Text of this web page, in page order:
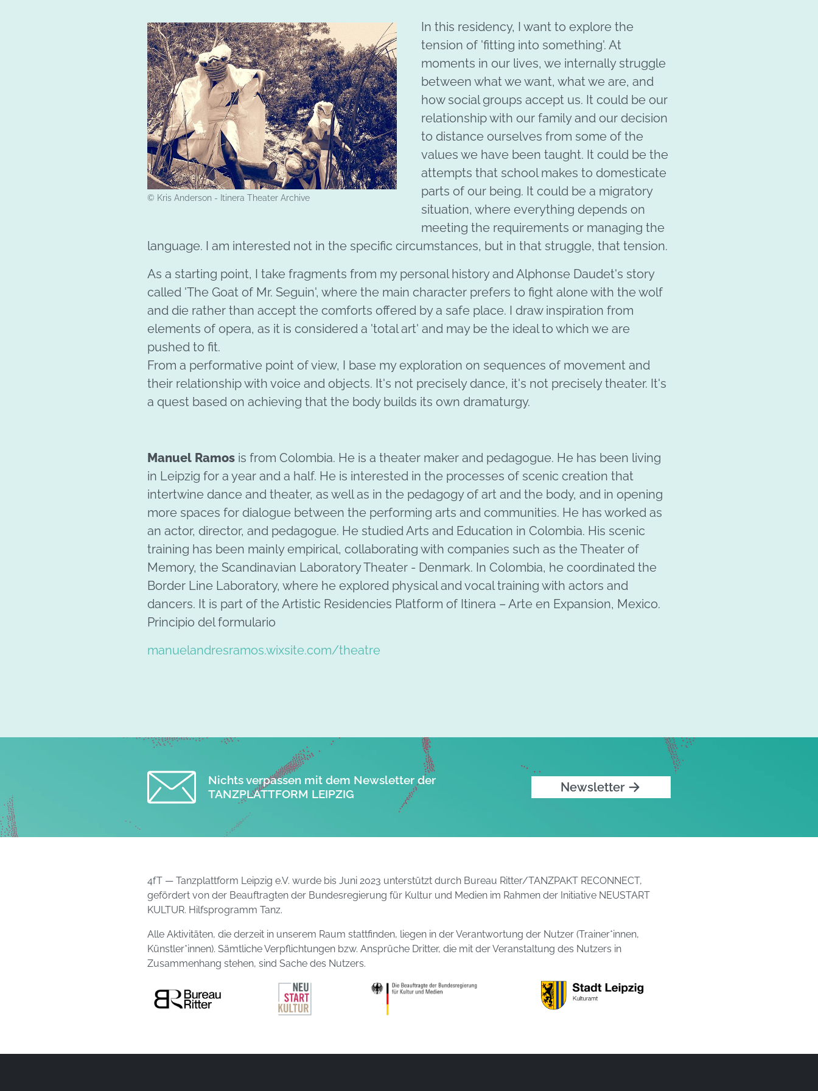
© Kris Anderson - Itinera Theater Archive
In this residency, I want to explore the
tension of 'fitting into something'. At
moments in our lives, we internally struggle
between what we want, what we are, and
how social groups accept us. It could be our
relationship with our family and our decision
to distance ourselves from some of the
values ​​we have been taught. It could be the
attempts that school makes to domesticate
parts of our being. It could be a migratory
situation, where everything depends on
meeting the requirements or managing the
language. I am interested not in the specific circumstances, but in that struggle, that tension.
As a starting point, I take fragments from my personal history and Alphonse Daudet's story
called 'The Goat of Mr. Seguin', where the main character prefers to fight alone with the wolf
and die rather than accept the comforts offered by a safe place. I draw inspiration from
elements of opera, as it is considered a 'total art' and may be the ideal to which we are
pushed to fit.
From a performative point of view, I base my exploration on sequences of movement and
their relationship with voice and objects. It's not precisely dance, it's not precisely theater. It's
a quest based on achieving that the body builds its own dramaturgy.
Manuel Ramos is from Colombia. He is a theater maker and pedagogue. He has been living
in Leipzig for a year and a half. He is interested in the processes of scenic creation that
intertwine dance and theater, as well as in the pedagogy of art and the body, and in opening
more spaces for dialogue between the performing arts and communities. He has worked as
an actor, director, and pedagogue. He studied Arts and Education in Colombia. His scenic
training has been mainly empirical, collaborating with companies such as the Theater of
Memory, the Scandinavian Laboratory Theater - Denmark. In Colombia, he coordinated the
Border Line Laboratory, where he explored physical and vocal training with actors and
dancers. It is part of the Artistic Residencies Platform of Itinera – Arte en Expansion, Mexico.
Principio del formulario
manuelandresramos.wixsite.com/theatre
Nichts verpassen mit dem Newsletter der
TANZPLATTFORM LEIPZIG
Newsletter
4fT — Tanzplattform Leipzig e.V. wurde bis Juni 2023 unterstützt durch Bureau Ritter/TANZPAKT RECONNECT,
gefördert von der Beauftragten der Bundesregierung für Kultur und Medien im Rahmen der Initiative NEUSTART
KULTUR. Hilfsprogramm Tanz.
Alle Aktivitäten, die derzeit in unserem Raum stattfinden, liegen in der Verantwortung der Nutzer (Trainer*innen,
Künstler*innen). Sämtliche Verpflichtungen bzw. Ansprüche Dritter, die mit der Veranstaltung des Nutzers in
Zusammenhang stehen, sind Sache des Nutzers.